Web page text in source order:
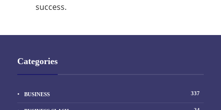
success.
Categories
BUSINESS 337